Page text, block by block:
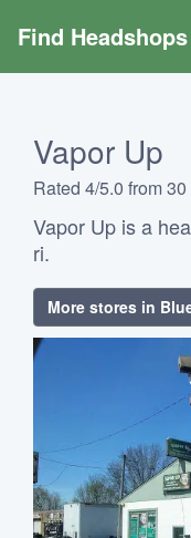
Find
Vapor Up
Rated 4/5.0 from
Vapor Up is a
ri.
More stores in